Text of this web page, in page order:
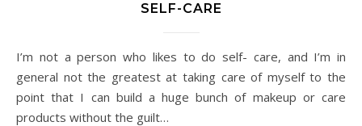
SELF-CARE
I’m not a person who likes to do self- care, and I’m in
general not the greatest at taking care of myself to the
point that I can build a huge bunch of makeup or care
products without the guilt…